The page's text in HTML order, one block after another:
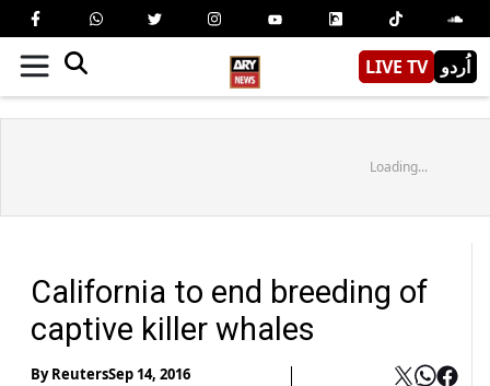
LIVE TV اُردو
Loading...
California to end breeding of
captive killer whales
ByReutersSep 14, 2016